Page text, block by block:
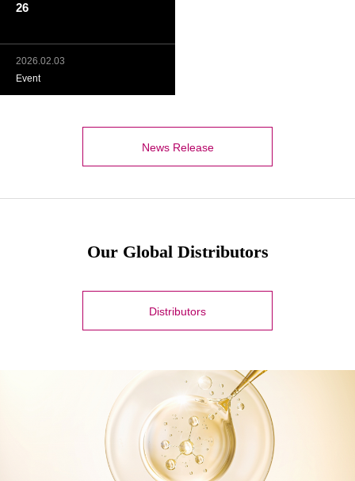
26
2026.02.03
Event
News Release
Our Global Distributors
Distributors